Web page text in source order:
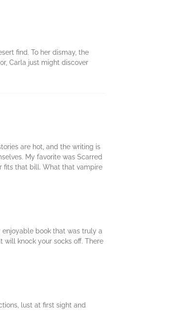
find. To her dismay, the
Carla just might discover
are hot, and the writing is
My favorite was Scarred
fits that bill. What that vampire
book that was truly a
will knock your socks off. There
lust at first sight and